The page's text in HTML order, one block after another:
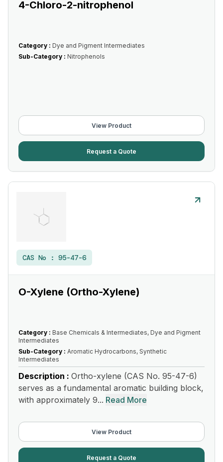
4-Chloro-2-nitrophenol
Category : Dye and Pigment Intermediates
Sub-Category : Nitrophenols
View Product
Request a Quote
CAS No : 95-47-6
O-Xylene (Ortho-Xylene)
Category : Base Chemicals & Intermediates, Dye and Pigment
Intermediates
Sub-Category : Aromatic Hydrocarbons, Synthetic
Intermediates
Description : Ortho-xylene (CAS No. 95-47-6)
serves as a fundamental aromatic building block,
with approximately 9... Read More
View Product
Request a Quote